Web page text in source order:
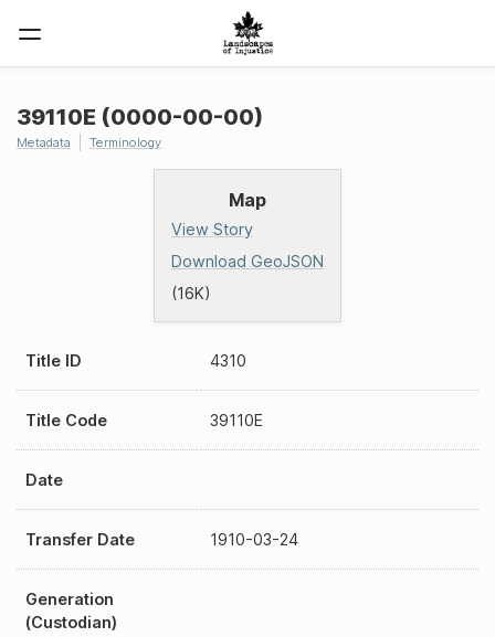
Map
View Story
Download GeoJSON
(16K)
39110E (0000-00-00)
Metadata Terminology
Title ID 4310
Title Code 39110E
Date
Transfer Date 1910-03-24
Generation
(Custodian)